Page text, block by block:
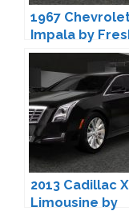
1967
Impala by
Prince
2013 Cadillac
Limousine by